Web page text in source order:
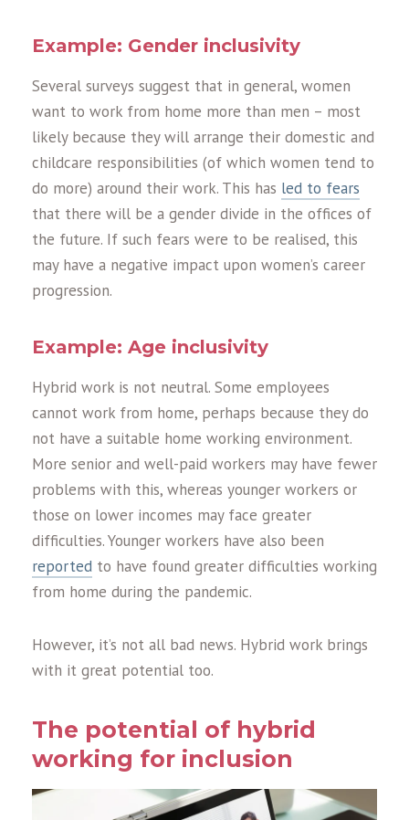
Example: Gender inclusivity
Several surveys suggest that in general, women
want to work from home more than men – most
likely because they will arrange their domestic and
childcare responsibilities (of which women tend to
do more) around their work. This has led to fears
that there will be a gender divide in the offices of
the future. If such fears were to be realised, this
may have a negative impact upon women’s career
progression.
Example: Age inclusivity
Hybrid work is not neutral. Some employees
cannot work from home, perhaps because they do
not have a suitable home working environment.
More senior and well-paid workers may have fewer
problems with this, whereas younger workers or
those on lower incomes may face greater
difficulties. Younger workers have also been
reported to have found greater difficulties working
from home during the pandemic.
However, it’s not all bad news. Hybrid work brings
with it great potential too.
The potential of hybrid
working for inclusion